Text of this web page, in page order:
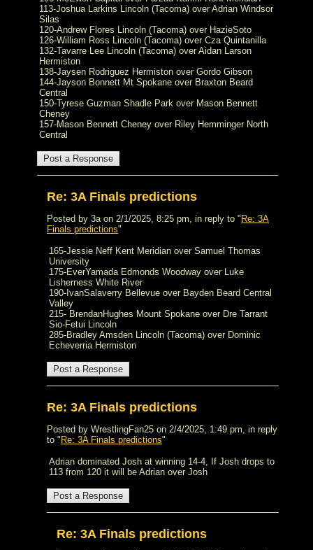
113-Joshua Larkins Lincoln (Tacoma) over Adrian Windsor
Silas
120-Andrew Flores Lincoln (Tacoma) over HazieSoto
126-William Ross Lincoln (Tacoma) over Cza Quintanilla
132-Tavarre Lee Lincoln (Tacoma) over Aidan Larson
Hermiston
138-Jaysen Rodriguez Hermiston over Gordo Gibson
144-Jayson Bonnett Mt Spokane over Braxton Beard
Central
150-Tyrese Guzman Shadle Park over Mason Bennett
Cheney
157-Mason Bennett Cheney over Riley Hemminger North
Central
Re: 3A Finals predictions
Posted by 3a on 2/1/2025, 8:25 pm, in reply to " Re: 3A
Finals predictions"
165-Jessie Neff Kent Meridian over Samuel Thomas
University
175-EverYamada Edmonds Woodway over Luke
Lisherness White River
190-IvanSalaverry Bellevue over Bayden Beard Central
Valley
215- BrendanHughes Mount Spokane over Dre Tarrant
Sio-Fetui Lincoln
285-Bradley Amsden Lincoln (Tacoma) over Dominic
Echeverria Hermiston
Re: 3A Finals predictions
Posted by WrestlingFan25 on 2/4/2025, 1:49 pm, in reply
to " Re: 3A Finals predictions"
Adrian dominated Josh at winning 14-4, If Josh drops to
113 from 120 it will be Adrian over Josh
Re: 3A Finals predictions